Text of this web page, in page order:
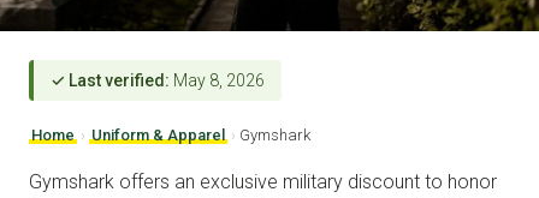
✓ Last verified: May 8, 2026
Home › Uniform & Apparel › Gymshark
Gymshark offers an exclusive military discount to honor